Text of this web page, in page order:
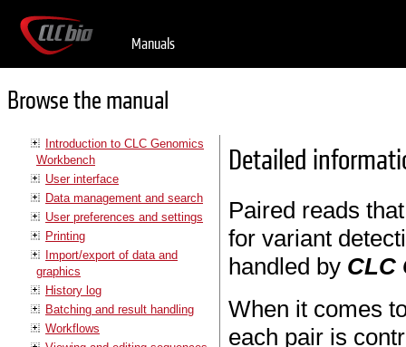
Manuals
Browse the manual
Introduction to CLC Genomics
Workbench
User interface
Data management and search
User preferences and settings
Printing
Import/export of data and
graphics
History log
Batching and result handling
Workflows
Detailed
Paired reads
for variant
handled by CLC
When it comes
each pair is